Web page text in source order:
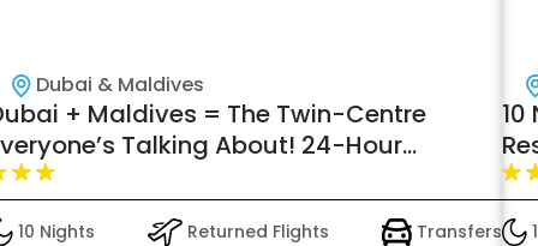
Dubai & Maldives
+ Maldives = The Twin-Centre
Talking About! 24-Hour
All-Inclusive Just £2999pp —
2026 (June)
10 Nights Returned Flights Transfers